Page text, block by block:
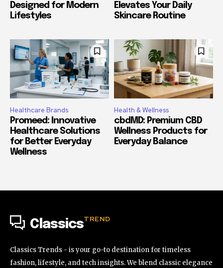
Designed for Modern
Lifestyles
Elevates Your Daily
Skincare Routine
Healthcare Brands
Promeed: Innovative
Healthcare Solutions
for Better Everyday
Wellness
Health & Wellness
cbdMD: Premium CBD
Wellness Products for
Everyday Balance
ClassicsTREND
Classics Trends - is your go-to destination for timeless
fashion, lifestyle, and tech insights. We blend classic elegance